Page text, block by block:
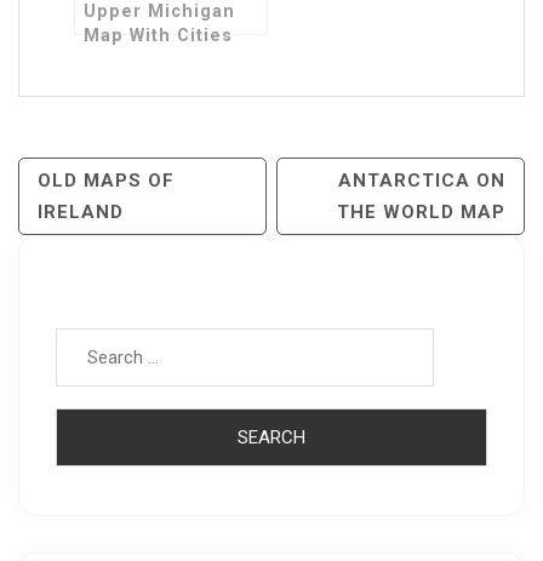
Upper Michigan
Map With Cities
Post
Navigation
OLD MAPS OF
IRELAND
ANTARCTICA ON
THE WORLD MAP